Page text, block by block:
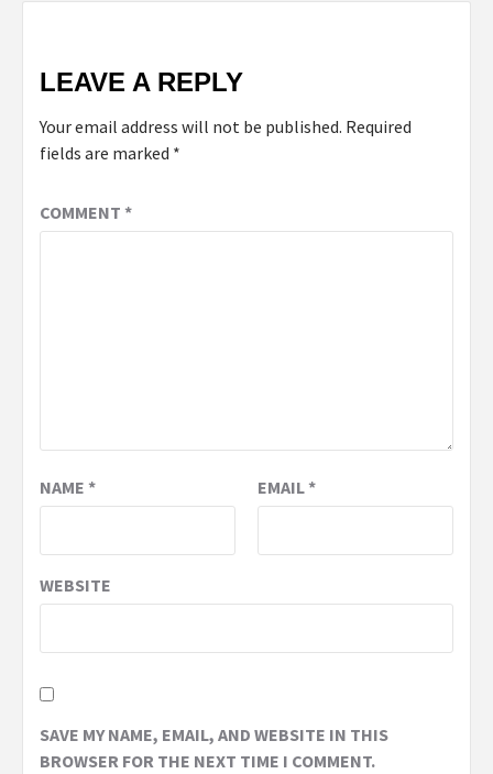
LEAVE A REPLY
Your email address will not be published. Required
fields are marked *
COMMENT *
NAME * EMAIL*
WEBSITE
SAVE MY NAME, EMAIL, AND WEBSITE IN THIS
BROWSER FOR THE NEXT TIME I COMMENT.